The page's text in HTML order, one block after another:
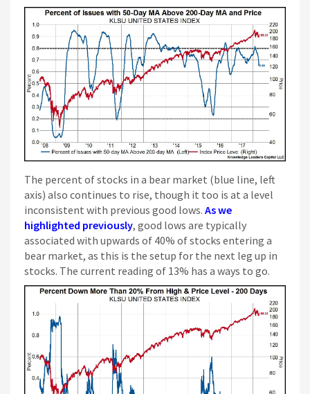
The percent of stocks in a bear market (blue line, left
axis) also continues to rise, though it too is at a level
inconsistent with previous good lows. As we
highlighted previously, good lows are typically
associated with upwards of 40% of stocks entering a
bear market, as this is the setup for the next leg up in
stocks. The current reading of 13% has a ways to go.